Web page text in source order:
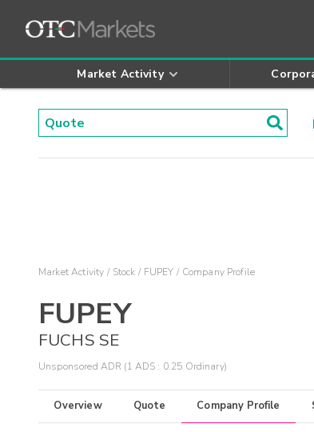
Market Activity
Market Activity Stock FUPEY Company Profile
FUPEY
FUCHS SE
Unsponsored ADR (1 ADS : 0.25 Ordinary)
Overview Quote Company Profile